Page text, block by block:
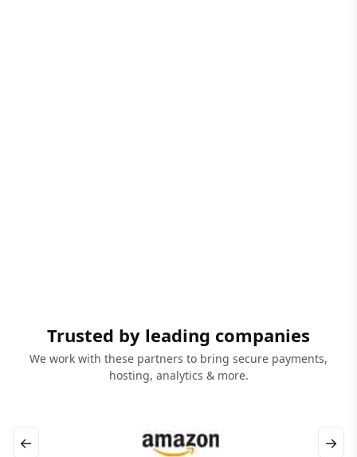
Trusted by leading companies
We work with these partners to bring secure payments,
hosting, analytics & more.
← →